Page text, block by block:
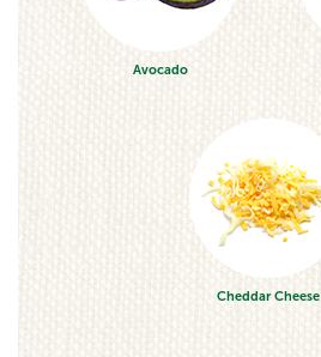
Avocado
Cheddar Cheese